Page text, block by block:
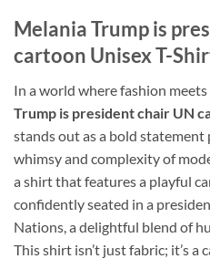
Melania Trump is
cartoon Unisex T-
In a world where fashion
Trump is president chair UN
stands out as a bold
whimsy and complexity of
a shirt that features a playful
confidently seated in a
Nations, a delightful blend of
This shirt isn’t just fabric; it’s a